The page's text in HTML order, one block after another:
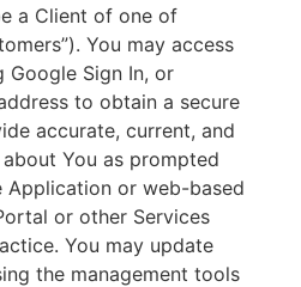
a Client of one of
You may access
Google Sign In, or
to obtain a secure
accurate, current, and
You as prompted
Application or web-based
or other Services
You may update
the management tools